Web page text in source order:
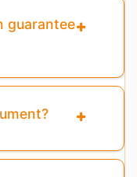
guarantee